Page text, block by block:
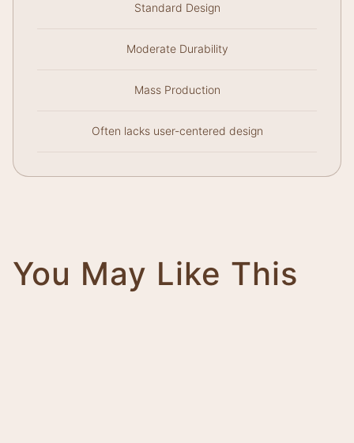
Standard Design
Moderate Durability
Mass Production
Often lacks user-centered design
You May Like This